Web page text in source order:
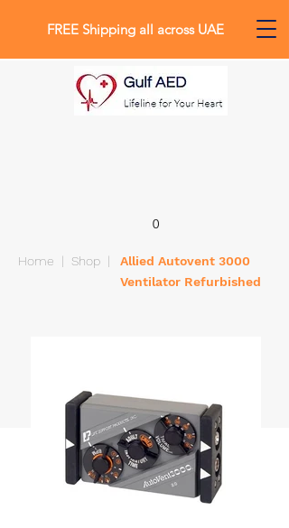
0
FREE Shipping all across UAE
Home Shop
Allied Autovent 3000
Ventilator Refurbished